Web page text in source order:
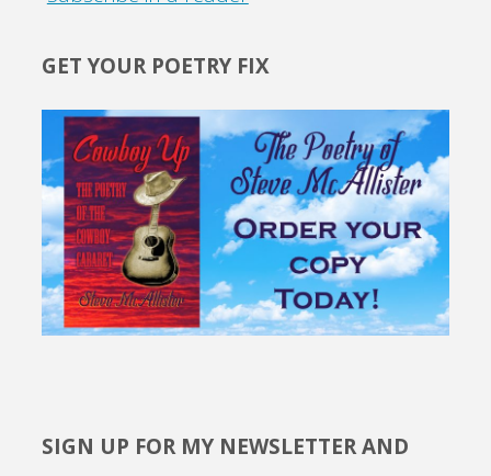
GET YOUR POETRY FIX
SIGN UP FOR MY NEWSLETTER AND